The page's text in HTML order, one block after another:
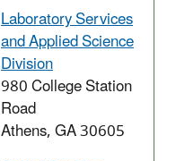
Laboratory Services
and Applied Science
Division
980 College Station
Road
Athens, GA 30605